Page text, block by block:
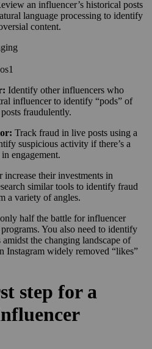
an influencer’s historical posts
language processing to identify
content.
Identify other influencers who
influencer to identify “pods” of
fraudulently.
Track fraud in live posts using a
suspicious activity if there’s a
engagement.
their investments in
similar tools to identify fraud
a variety of angles.
half the battle for influencer
You also need to identify
the changing landscape of
Instagram widely removed “likes”
step for a